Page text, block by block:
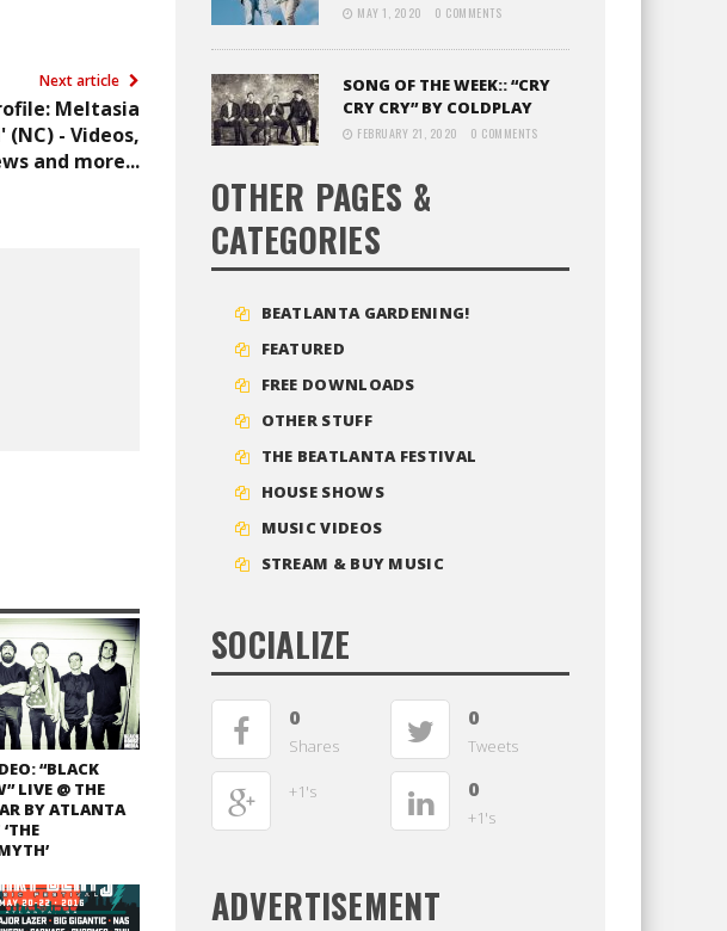
Next article
Meltasia
(NC) - Videos,
and more...
“BLACK
LIVE @ THE
BY ATLANTA
MAY 1, 2020 0 COMMENTS
SONG OF THE WEEK:: “CRY
CRY CRY” BY COLDPLAY
FEBRUARY 21, 2020 0 COMMENTS
OTHER PAGES &
CATEGORIES
BEATLANTA GARDENING!
FEATURED
FREE DOWNLOADS
OTHER STUFF
THE BEATLANTA FESTIVAL
HOUSE SHOWS
MUSIC VIDEOS
STREAM & BUY MUSIC
SOCIALIZE
0
Shares
0
Tweets
+1's 0
+1's
ADVERTISEMENT